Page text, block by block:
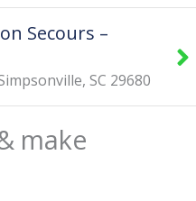
Secours –
, SC 29680
make